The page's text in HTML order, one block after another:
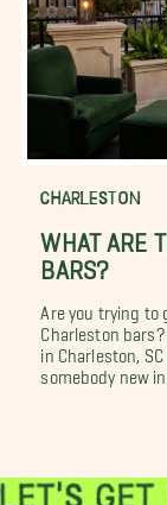
CHARLESTON
WHAT ARE
BARS?
Are you trying to
Charleston
in Charleston,
somebody new in